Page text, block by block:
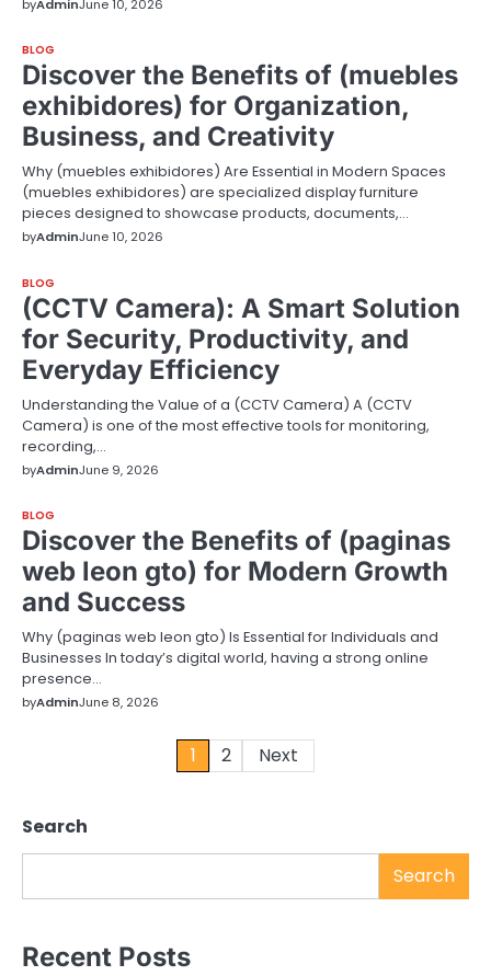
byAdminJune 10, 2026
BLOG
Discover the Benefits of (muebles
exhibidores) for Organization,
Business, and Creativity
Why (muebles exhibidores) Are Essential in Modern Spaces
(muebles exhibidores) are specialized display furniture
pieces designed to showcase products, documents,…
byAdminJune 10, 2026
BLOG
(CCTV Camera): A Smart Solution
for Security, Productivity, and
Everyday Efficiency
Understanding the Value of a (CCTV Camera) A (CCTV
Camera) is one of the most effective tools for monitoring,
recording,…
byAdminJune 9, 2026
BLOG
Discover the Benefits of (paginas
web leon gto) for Modern Growth
and Success
Why (paginas web leon gto) Is Essential for Individuals and
Businesses In today’s digital world, having a strong online
presence…
byAdminJune 8, 2026
1 2 Next
Search
Search
Recent Posts